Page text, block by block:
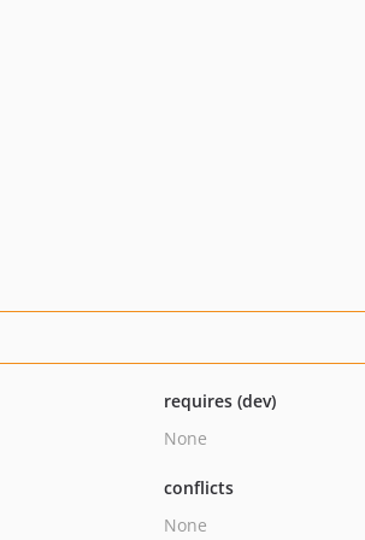
requires (dev)
None
conflicts
None